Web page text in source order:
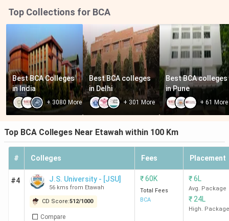
Top Collections for BCA
Best BCA Colleges
in India
+3080 More
Best BCA colleges
in Delhi
+ 301 More
Best BCA colleges
in Pune
+61 More
Top BCA Colleges Near Etawah within 100 Km
# Colleges Fees Placement
#4 J.S. University - [JSU]
56 kms from Etawah
CD Score:512/1000
Compare
₹60K
Total Fees
BCA
₹6L
Avg. Package
₹ 24L
High. Package